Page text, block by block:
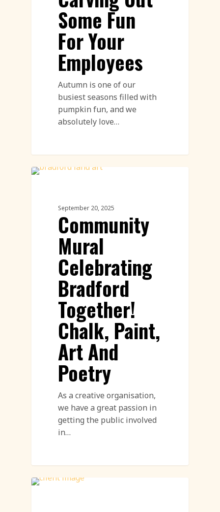
Some Fun
For Your
Employees
Autumn is one of our
busiest seasons filled with
pumpkin fun, and we
absolutely love…
September 20, 2025
Community
Mural
Celebrating
Bradford
Together!
Chalk, Paint,
Art And
Poetry
As a creative organisation,
we have a great passion in
getting the public involved
in…